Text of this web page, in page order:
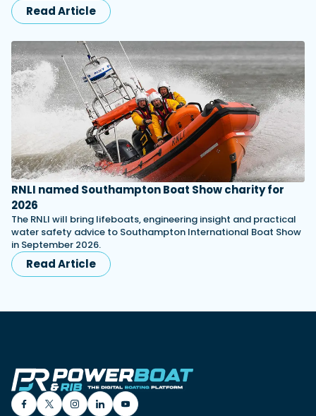
Read Article
RNLI named Southampton Boat Show charity for
2026
The RNLI will bring lifeboats, engineering insight and practical
water safety advice to Southampton International Boat Show
in September 2026.
Read Article